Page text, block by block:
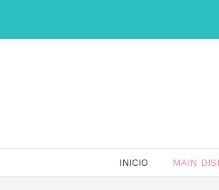
content
INICIO MAIN